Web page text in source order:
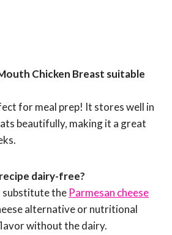
Chicken Breast suitable
for meal prep! It stores well in
beautifully, making it a great
dairy-free?
substitute the Parmesan cheese
alternative or nutritional
without the dairy.